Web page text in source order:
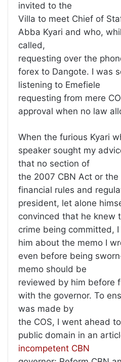
invited to the
Villa to meet Chief of
Abba Kyari and who,
called,
requesting over the
forex to Dangote. I was
listening to Emefiele
requesting from mere
approval when no law
When the furious Kyari
speaker sought my
that no section of
the 2007 CBN Act or
financial rules and
president, let alone
convinced that he knew
crime being committed,
him about the memo I
even before being
memo should be
reviewed by him before
with the governor. To
was made by
the COS, I went ahead
public domain in an
incompetent CBN